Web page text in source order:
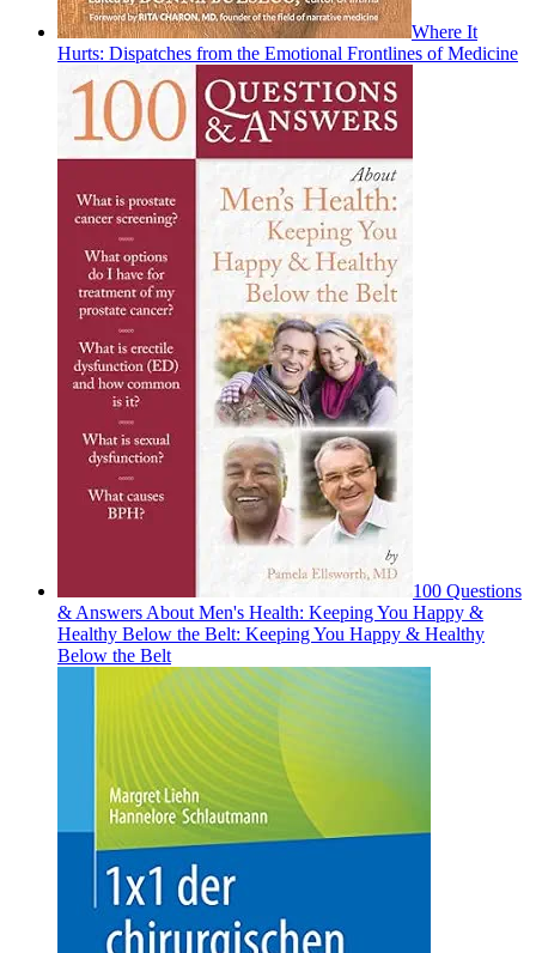
Where It
Hurts: Dispatches from the Emotional Frontlines of Medicine
100 Questions
& Answers About Men's Health: Keeping You Happy &
Healthy Below the Belt: Keeping You Happy & Healthy
Below the Belt